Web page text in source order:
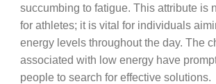
succumbing to fatigue. This attribute is
for athletes; it is vital for individuals
energy levels throughout the day. The
associated with low energy have
people to search for effective solutions.